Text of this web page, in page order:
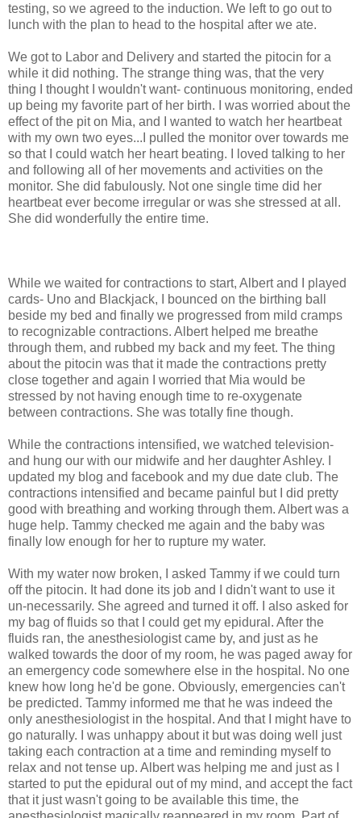
testing, so we agreed to the induction. We left to go out to
lunch with the plan to head to the hospital after we ate.
We got to Labor and Delivery and started the pitocin for a
while it did nothing. The strange thing was, that the very
thing I thought I wouldn't want- continuous monitoring, ended
up being my favorite part of her birth. I was worried about the
effect of the pit on Mia, and I wanted to watch her heartbeat
with my own two eyes...I pulled the monitor over towards me
so that I could watch her heart beating. I loved talking to her
and following all of her movements and activities on the
monitor. She did fabulously. Not one single time did her
heartbeat ever become irregular or was she stressed at all.
She did wonderfully the entire time.
While we waited for contractions to start, Albert and I played
cards- Uno and Blackjack, I bounced on the birthing ball
beside my bed and finally we progressed from mild cramps
to recognizable contractions. Albert helped me breathe
through them, and rubbed my back and my feet. The thing
about the pitocin was that it made the contractions pretty
close together and again I worried that Mia would be
stressed by not having enough time to re-oxygenate
between contractions. She was totally fine though.
While the contractions intensified, we watched television-
and hung our with our midwife and her daughter Ashley. I
updated my blog and facebook and my due date club. The
contractions intensified and became painful but I did pretty
good with breathing and working through them. Albert was a
huge help. Tammy checked me again and the baby was
finally low enough for her to rupture my water.
With my water now broken, I asked Tammy if we could turn
off the pitocin. It had done its job and I didn't want to use it
un-necessarily. She agreed and turned it off. I also asked for
my bag of fluids so that I could get my epidural. After the
fluids ran, the anesthesiologist came by, and just as he
walked towards the door of my room, he was paged away for
an emergency code somewhere else in the hospital. No one
knew how long he'd be gone. Obviously, emergencies can't
be predicted. Tammy informed me that he was indeed the
only anesthesiologist in the hospital. And that I might have to
go naturally. I was unhappy about it but was doing well just
taking each contraction at a time and reminding myself to
relax and not tense up. Albert was helping me and just as I
started to put the epidural out of my mind, and accept the fact
that it just wasn't going to be available this time, the